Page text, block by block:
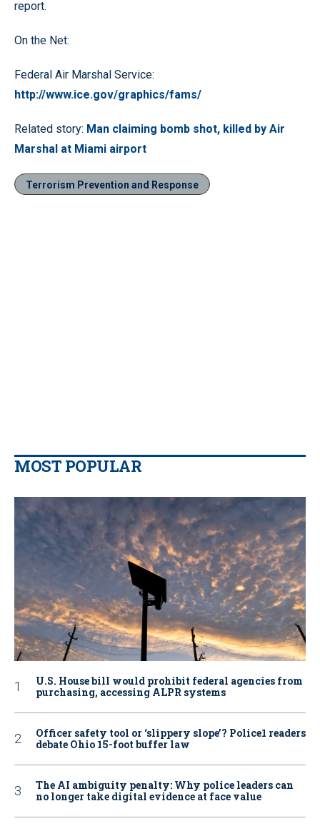
report.
On the Net:
Federal Air Marshal Service:
http://www.ice.gov/graphics/fams/
Related story: Man claiming bomb shot, killed by Air
Marshal at Miami airport
Terrorism Prevention and Response
MOST POPULAR
U.S. House bill would prohibit federal agencies from
purchasing, accessing ALPR systems
Officer safety tool or ‘slippery slope’? Police1 readers
debate Ohio 15-foot buffer law
The AI ambiguity penalty: Why police leaders can
no longer take digital evidence at face value